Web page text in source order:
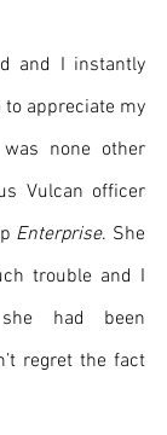
and I instantly
appreciate my
none other
Vulcan officer
Enterprise. She
trouble and I
had been
regret the fact